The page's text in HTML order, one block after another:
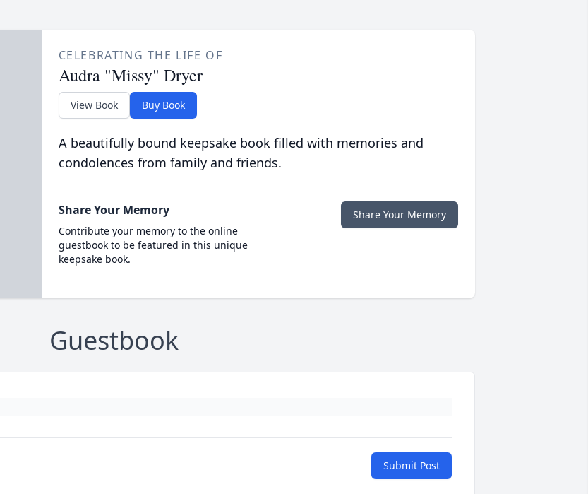
CELEBRATING THE LIFE OF
Audra "Missy" Dryer
View Book Buy Book
A beautifully bound keepsake book filled with memories and
condolences from family and friends.
Share Your Memory
Contribute your memory to the online
guestbook to be featured in this unique
keepsake book.
Share Your Memory
Guestbook
Submit Post